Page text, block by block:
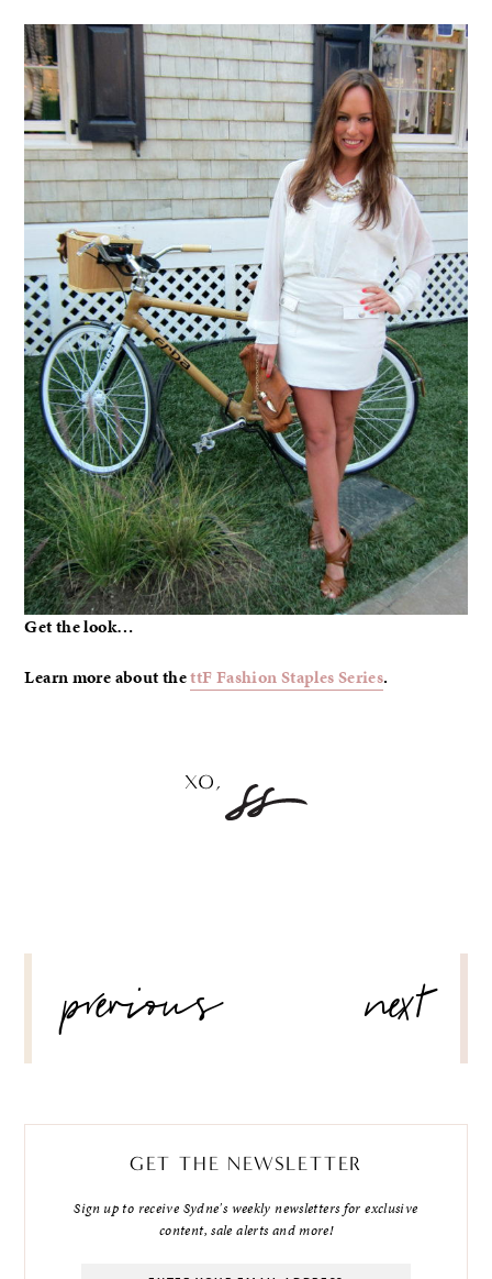
Get the look…
Learn more about thettF Fashion Staples Series.
NAVIGATION
previous next
GET THE NEWSLETTER
Sign up to receive Sydne's weekly newsletters for exclusive
content, sale alerts and more!